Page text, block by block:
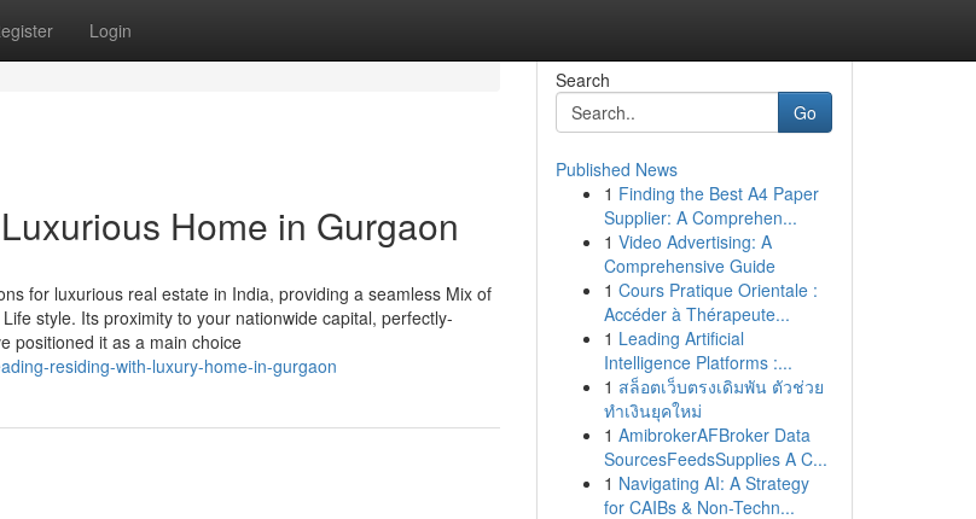
Login
Home in Gurgaon
for luxurious real estate in India, providing a seamless Mix of
style. Its proximity to your nationwide capital, perfectly-
positioned it as a main choice
residing-with-luxury-home-in-gurgaon
Search
Go
Published News
1 Finding the Best A4 Paper
Supplier: A Comprehen...
1 Video Advertising: A
Comprehensive Guide
1 Cours Pratique Orientale :
Accéder à Thérapeute...
1 Leading Artificial
Intelligence Platforms :...
1 สล็อตเว็บตรงเดิมพัน ตัวช่วย
ทำเงินยุคใหม่
1 AmibrokerAFBroker Data
SourcesFeedsSupplies A C...
1 Navigating AI: A Strategy
for CAIBs & Non-Techn...